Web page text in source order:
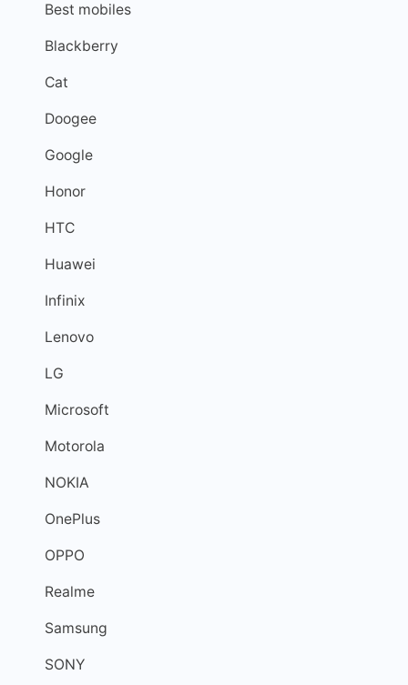
Best mobiles
Blackberry
Cat
Doogee
Google
Honor
HTC
Huawei
Infinix
Lenovo
LG
Microsoft
Motorola
NOKIA
OnePlus
OPPO
Realme
Samsung
SONY